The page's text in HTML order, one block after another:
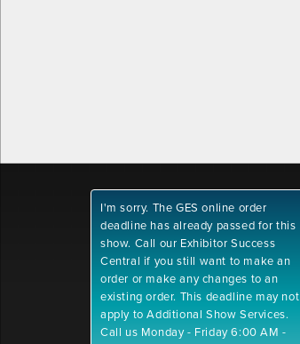
I'm sorry. The GES online order
deadline has already passed for this
show. Call our Exhibitor Success
Central if you still want to make an
order or make any changes to an
existing order. This deadline may not
apply to Additional Show Services.
Call us Monday - Friday 6:00 AM -